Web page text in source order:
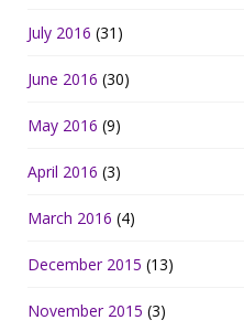
July 2016 (31)
June 2016 (30)
May 2016 (9)
April 2016 (3)
March 2016 (4)
December 2015 (13)
November 2015 (3)